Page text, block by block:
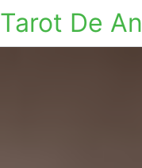
Tarot De